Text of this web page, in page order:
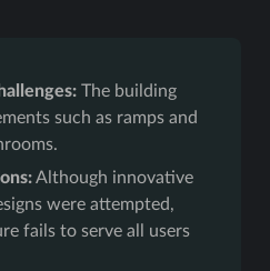
The building
such as ramps and
Although innovative
were attempted,
fails to serve all users